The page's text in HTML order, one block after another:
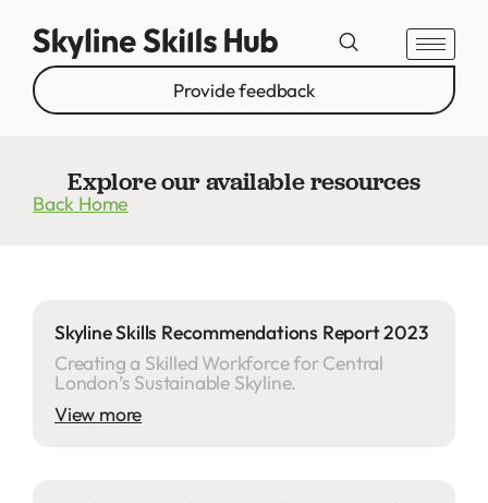
Provide feedback
Explore our available resources
Back Home
Skyline Skills Recommendations Report 2023
Creating a Skilled Workforce for Central
London’s Sustainable Skyline.
View more